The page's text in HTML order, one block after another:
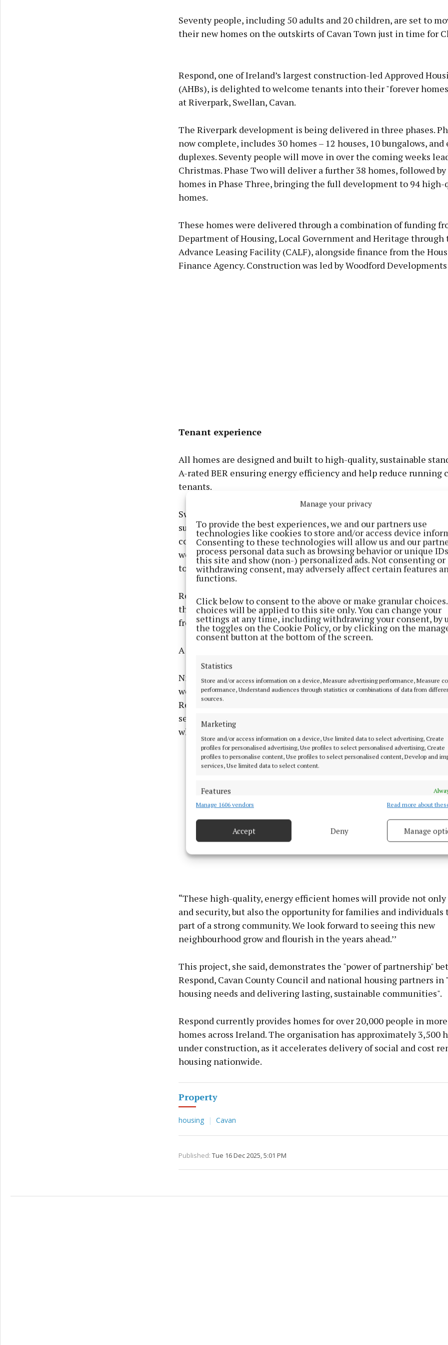
Manage your privacy
To provide the best experiences, we and our partners use
technologies like cookies to store and/or access device
Consenting to these technologies will allow us and our
process personal data such as browsing behavior or unique
this site and show (non-) personalized ads. Not consenting or
withdrawing consent, may adversely affect certain features
functions.
Click below to consent to the above or make granular
choices will be applied to this site only. You can change your
settings at any time, including withdrawing your consent, by
the toggles on the Cookie Policy, or by clicking on the
consent button at the bottom of the screen.
Statistics
Store and/or access information on a device, Measure advertising performance, Measure
performance, Understand audiences through statistics or combinations of data from
sources.
Marketing
Store and/or access information on a device, Use limited data to select advertising, Create
profiles for personalised advertising, Use profiles to select personalised advertising, Create
profiles to personalise content, Use profiles to select personalised content, Develop and
services, Use limited data to select content.
Features
Match and combine data from other data sources, Link different devices, Identify
Use precise geolocation data.
Manage 1606 vendors Read more about
Accept Deny Manage
Seventy people, including 50 adults and 20 children, are set to
their new homes on the outskirts of Cavan Town just in time for
Respond, one of Ireland’s largest construction-led Approved
(AHBs), is delighted to welcome tenants into their "forever
at Riverpark, Swellan, Cavan.
The Riverpark development is being delivered in three phases.
now complete, includes 30 homes – 12 houses, 10 bungalows,
duplexes. Seventy people will move in over the coming weeks
Christmas. Phase Two will deliver a further 38 homes, followed by
homes in Phase Three, bringing the full development to 94
homes.
These homes were delivered through a combination of funding
Department of Housing, Local Government and Heritage through
Advance Leasing Facility (CALF), alongside finance from the
Finance Agency. Construction was led by Woodford
Tenant experience
All homes are designed and built to high-quality, sustainable
A-rated BER ensuring energy efficiency and help reduce running
tenants.
Swellan Lower is located on the edge of Cavan Town, with scenic
surroundings including Swellan Lake and green areas. Tenants
convenient access to shops, supermarkets, cafés, and
well served by the Local Link bus services, available for easy
town centre.
Respond’s Tenant Experience Team has said it will support
throughout their move in and beyond, ensuring a strong sense of
from day one.
A foundation for strong community
Niamh Randall, spokesperson for Respond said: “We are
welcome new tenants to their forever homes in Riverpark,
Respond, we believe that a home provides the foundation for
security and wellbeing, and developments like Riverpark are a
what can be achieved through strong partnership and collaboration.
“These high-quality, energy efficient homes will provide not
and security, but also the opportunity for families and individuals
part of a strong community. We look forward to seeing this new
neighbourhood grow and flourish in the years ahead.’’
This project, she said, demonstrates the "power of partnership"
Respond, Cavan County Council and national housing partners in
housing needs and delivering lasting, sustainable communities".
Respond currently provides homes for over 20,000 people in
homes across Ireland. The organisation has approximately 3,500
under construction, as it accelerates delivery of social and cost
housing nationwide.
Property
housing Cavan
Published: Tue 16 Dec 2025, 5:01 PM